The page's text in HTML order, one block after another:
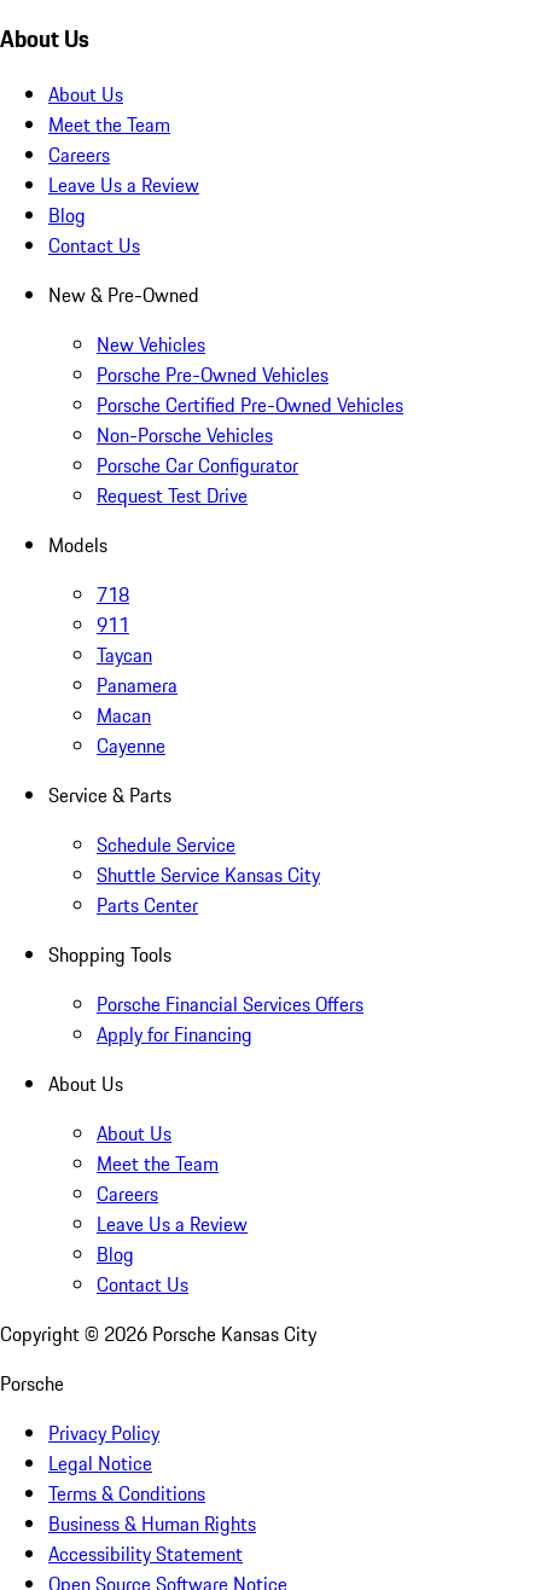
About Us
About Us
Meet the Team
Careers
Leave Us a Review
Blog
Contact Us
New & Pre-Owned
New Vehicles
Porsche Pre-Owned Vehicles
Porsche Certified Pre-Owned Vehicles
Non-Porsche Vehicles
Porsche Car Configurator
Request Test Drive
Models
718
911
Taycan
Panamera
Macan
Cayenne
Service & Parts
Schedule Service
Shuttle Service Kansas City
Parts Center
Shopping Tools
Porsche Financial Services Offers
Apply for Financing
About Us
About Us
Meet the Team
Careers
Leave Us a Review
Blog
Contact Us
Copyright © 2026 Porsche Kansas City
Porsche
Privacy Policy
Legal Notice
Terms & Conditions
Business & Human Rights
Accessibility Statement
Open Source Software Notice